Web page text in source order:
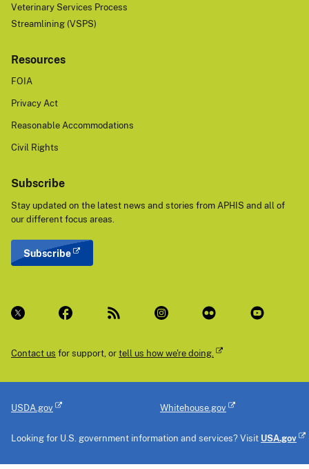
Veterinary Services Process
Streamlining (VSPS)
Resources
FOIA
Privacy Act
Reasonable Accommodations
Civil Rights
Subscribe
Stay updated on the latest news and stories from APHIS and all of
our different focus areas.
Subscribe
Contact us for support, ortell us how we're doing.
USDA.gov Whitehouse.gov
Looking for U.S. government information and services? Visit USA.gov